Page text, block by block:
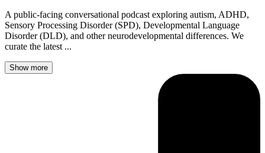
A public-facing conversational podcast exploring autism, ADHD,
Sensory Processing Disorder (SPD), Developmental Language
Disorder (DLD), and other neurodevelopmental differences. We
curate the latest ...
Show more